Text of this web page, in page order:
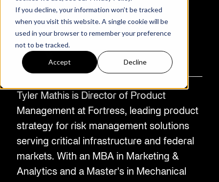
If you decline, your information won’t be tracked
when you visit this website. A single cookie will be
used in your browser to remember your preference
not to be tracked.
Accept Decline
Tyler Mathis is Director of Product
Management at Fortress, leading product
strategy for risk management solutions
serving critical infrastructure and federal
markets. With an MBA in Marketing &
Analytics and a Master's in Mechanical